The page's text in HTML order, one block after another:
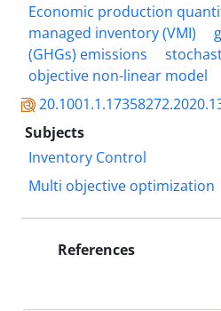
Economic production
managed inventory (VMI)
(GHGs) emissions
objective non-linear model
Subjects
Inventory Control
Multi objective optimization
References